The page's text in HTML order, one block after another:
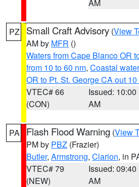
AM
PZ Small Craft Advisory (View
AM by MFR ()
Waters from Cape Blanco OR
from 10 to 60 nm, Coastal
OR to Pt. St. George CA out
VTEC# 66
(CON)
Issued: 10:00
AM
PA Flash Flood Warning (View
PM by PBZ (Frazier)
Butler, Armstrong, Clarion, in
VTEC# 79
(NEW)
Issued: 09:40
AM